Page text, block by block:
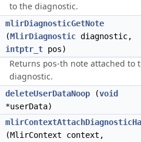
to the diagnostic.
mlirDiagnosticGetNote
(MlirDiagnostic diagnostic,
intptr_t pos)
Returns pos-th note attached to
diagnostic.
deleteUserDataNoop (void
*userData)
(MlirContext context,